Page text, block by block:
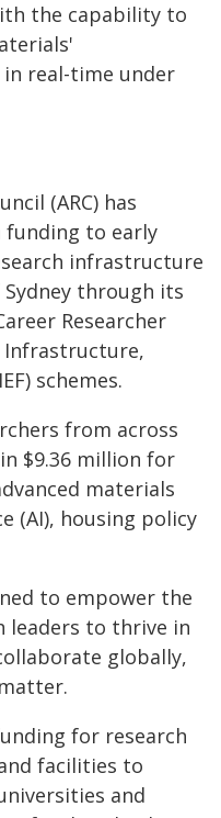
the capability to
real-time under
(ARC) has
funding to early
infrastructure
through its
Researcher
Infrastructure,
schemes.
from across
$9.36 million for
materials
(AI), housing policy
to empower the
leaders to thrive in
globally,
for research
facilities to
and